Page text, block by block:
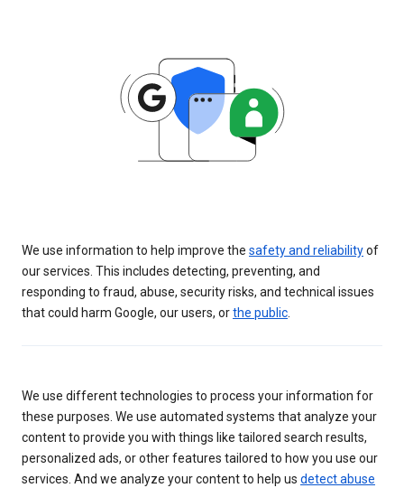
We use information to help improve the safety and reliabilityof
our services. This includes detecting, preventing, and
responding to fraud, abuse, security risks, and technical issues
that could harm Google, our users, orthe public
We use different technologies to process your information for
these purposes. We use automated systems that analyze your
content to provide you with things like tailored search results,
personalized ads, or other features tailored to how you use our
services. And we analyze your content to help us detect abuse